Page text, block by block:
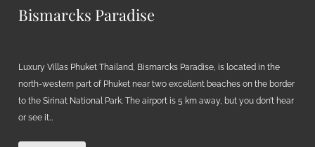
Bismarcks Paradise
Luxury Villas Phuket Thailand, Bismarcks Paradise, is located in the
north-western part of Phuket near two excellent beaches on the border
to the Sirinat National Park. The airport is 5 km away, but you don’t hear
or see it…